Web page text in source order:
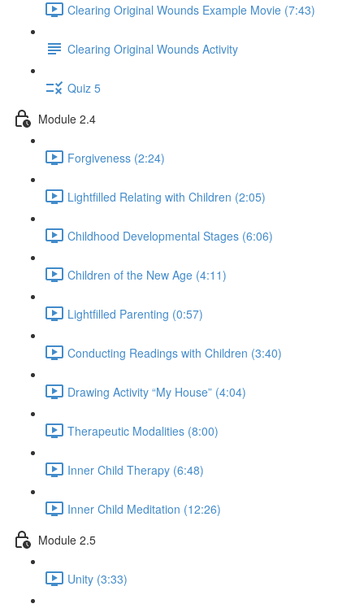
Clearing Original Wounds Example Movie (7:43)
Clearing Original Wounds Activity
Quiz 5
Module 2.4
Forgiveness (2:24)
Lightfilled Relating with Children (2:05)
Childhood Developmental Stages (6:06)
Children of the New Age (4:11)
Lightfilled Parenting (0:57)
Conducting Readings with Children (3:40)
Drawing Activity “My House” (4:04)
Therapeutic Modalities (8:00)
Inner Child Therapy (6:48)
Inner Child Meditation (12:26)
Module 2.5
Unity (3:33)